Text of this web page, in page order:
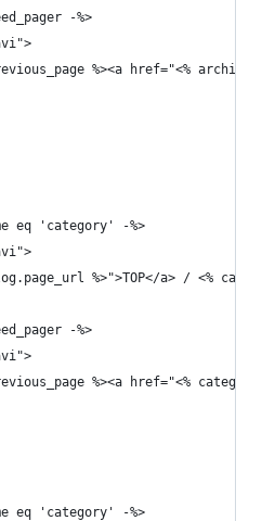
-%>
%><a href="<%
eq 'category' -%>
%>">TOP</a> / <%
-%>
%><a href="<%
eq 'category' -%>